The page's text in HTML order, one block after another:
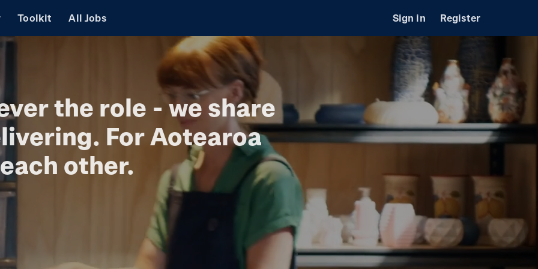
Toolkit All Jobs Sign in Register
the role - we share
For Aotearoa
other.